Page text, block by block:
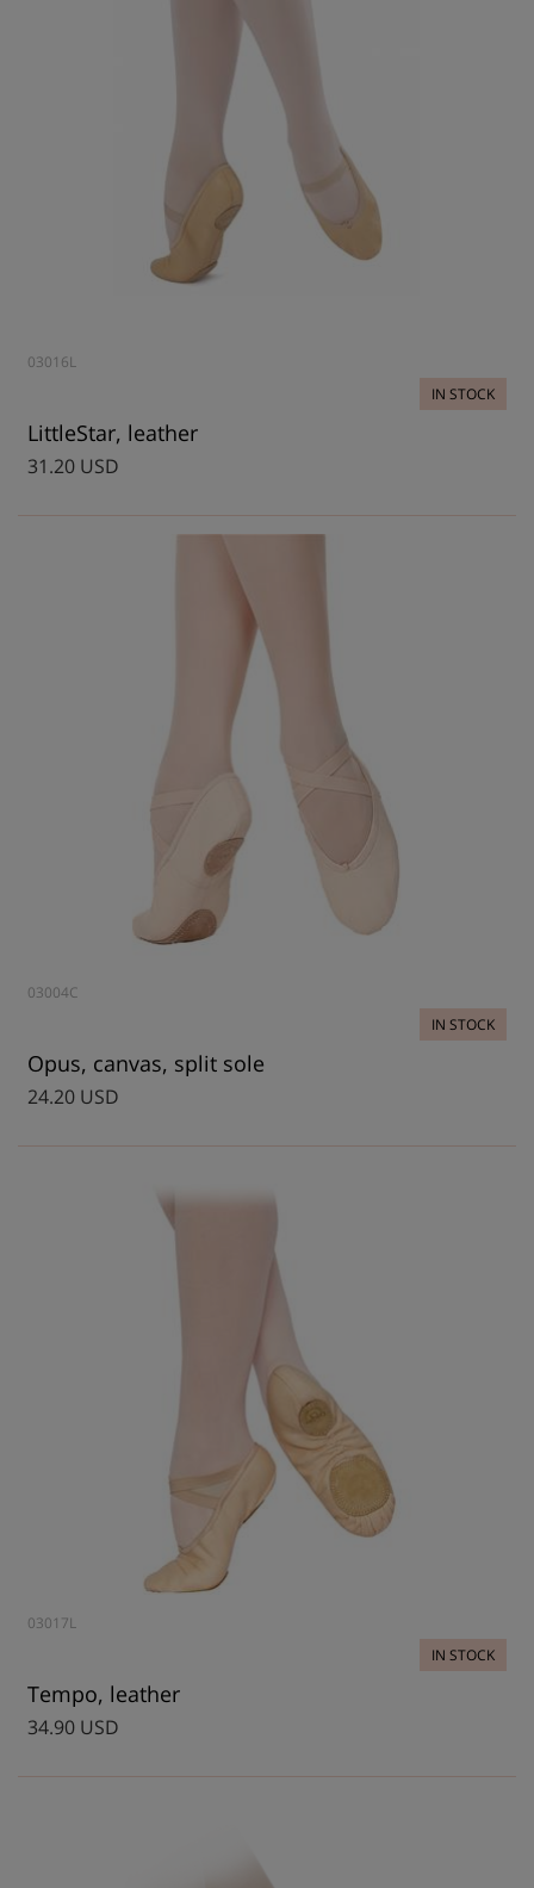
03016L
IN STOCK
LittleStar, leather
31.20 USD
03004C
IN STOCK
Opus, canvas, split sole
24.20 USD
03017L
IN STOCK
Tempo, leather
34.90 USD